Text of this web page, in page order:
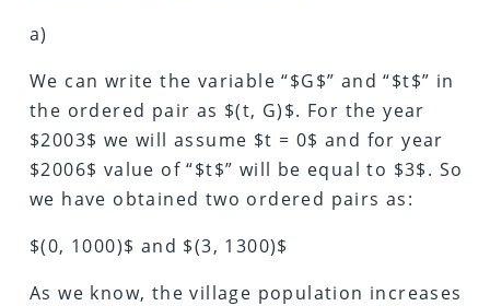
a)
We can write the variable “$G$” and “$t$” in
the ordered pair as $(t, G)$. For the year
$2003$ we will assume $t = 0$ and for year
$2006$ value of “$t$” will be equal to $3$. So
we have obtained two ordered pairs as:
$(0, 1000)$ and $(3, 1300)$
As we know, the village population increases